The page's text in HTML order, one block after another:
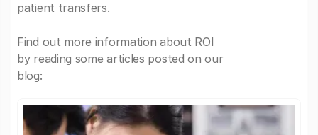
patient transfers.
Find out more information about ROI
by reading some articles posted on our
blog: